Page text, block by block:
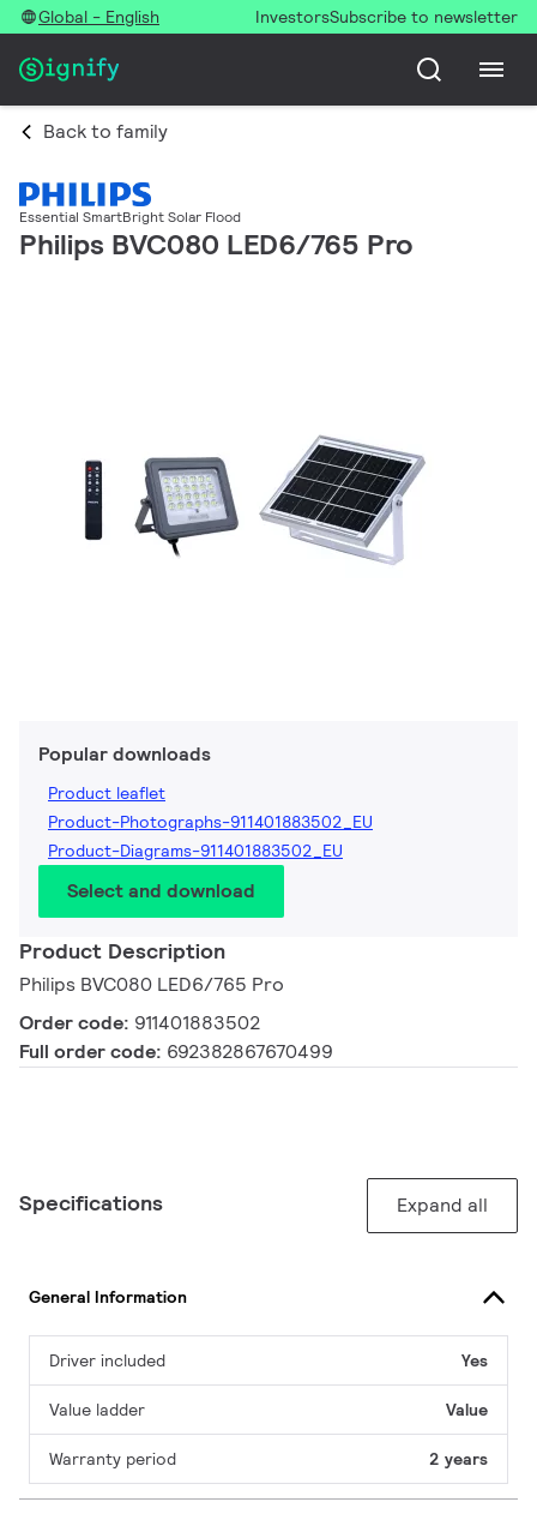
Global - English InvestorsSubscribe to newsletter
Back to family
Essential SmartBright Solar Flood
Philips BVC080 LED6/765 Pro
Popular downloads
Product leaflet
Product-Photographs-911401883502_EU
Product-Diagrams-911401883502_EU
Select and download
Product Description
Philips BVC080 LED6/765 Pro
Order code: 911401883502
Full order code: 692382867670499
Specifications Expand all
General Information
Driver included Yes
Value ladder Value
Warranty period 2 years